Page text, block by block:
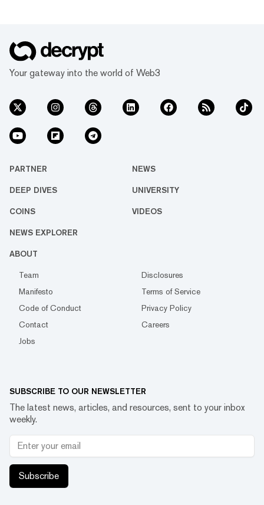
Your gateway into the world of Web3
PARTNER NEWS
DEEP DIVES UNIVERSITY
COINS VIDEOS
NEWS EXPLORER
ABOUT
Team
Disclosures
Manifesto
Terms of Service
Code of Conduct
Privacy Policy
Contact
Careers
Jobs
SUBSCRIBE TO OUR NEWSLETTER
The latest news, articles, and resources, sent to your inbox
weekly.
Subscribe